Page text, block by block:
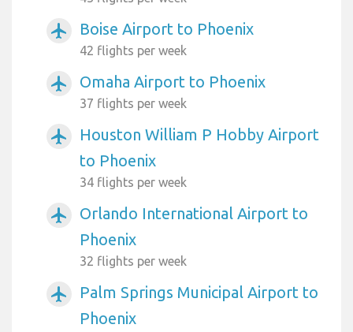
airplanemode_active Boise Airport to Phoenix
42 flights per week
airplanemode_active Omaha Airport to Phoenix
37 flights per week
airplanemode_active
Houston William P Hobby Airport
to Phoenix
34 flights per week
airplanemode_active
Orlando International Airport to
Phoenix
32 flights per week
airplanemode_active
Palm Springs Municipal Airport to
Phoenix